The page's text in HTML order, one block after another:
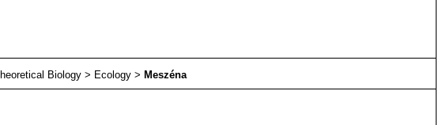
Biology> Ecology> Meszéna